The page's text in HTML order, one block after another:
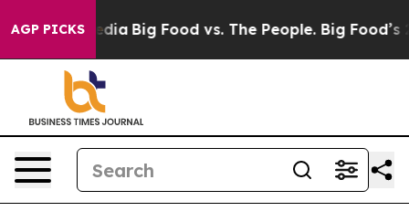
AGP PICKS
Media Big Food vs. The People. Big Food’s 239